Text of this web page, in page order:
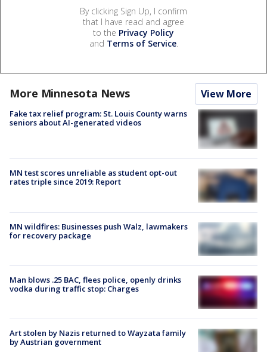
By clicking Sign Up, I confirm
that I have read and agree
to the Privacy Policy
and Terms of Service.
More Minnesota News View More
Fake tax relief program: St. Louis County warns
seniors about AI-generated videos
MN test scores unreliable as student opt-out
rates triple since 2019: Report
MN wildfires: Businesses push Walz, lawmakers
for recovery package
Man blows .25 BAC, flees police, openly drinks
vodka during traffic stop: Charges
Art stolen by Nazis returned to Wayzata family
by Austrian government